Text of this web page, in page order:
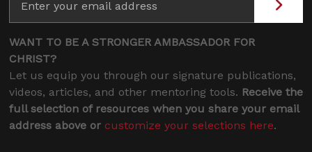
WANT TO BE A STRONGER AMBASSADOR FOR
CHRIST?
Let us equip you through our signature publications,
videos, articles, and other mentoring tools. Receive the
full selection of resources when you share your email
address above or customize your selections here.